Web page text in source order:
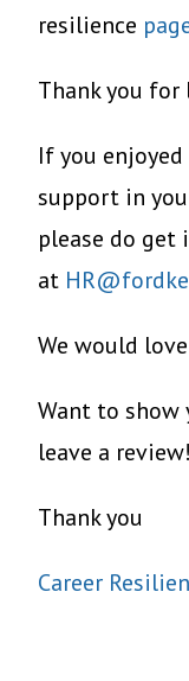
resilience
Thank you
If you
support in
please do
at
We would
Want to show
leave a review!
Thank you
Career